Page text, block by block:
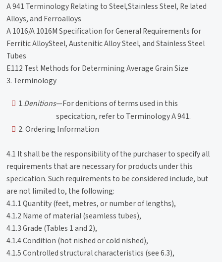
A 941 Terminology Relating to Steel,Stainless Steel, Re lated
Alloys, and Ferroalloys
A 1016/A 1016M Specification for General Requirements for
Ferritic AlloySteel, Austenitic Alloy Steel, and Stainless Steel
Tubes
E112 Test Methods for Determining Average Grain Size
3. Terminology
1.Denitions—For denitions of terms used in this
specication, refer to Terminology A 941.
2. Ordering Information
4.1 It shall be the responsibility of the purchaser to specify all
requirements that are necessary for products under this
specication. Such requirements to be considered include, but
are not limited to, the following:
4.1.1 Quantity (feet, metres, or number of lengths),
4.1.2 Name of material (seamless tubes),
4.1.3 Grade (Tables 1 and 2),
4.1.4 Condition (hot nished or cold nished),
4.1.5 Controlled structural characteristics (see 6.3),